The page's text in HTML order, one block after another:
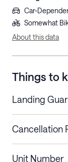
Car-
Somewhat
About this data
Things to
Landing
Cancellation
Unit Number